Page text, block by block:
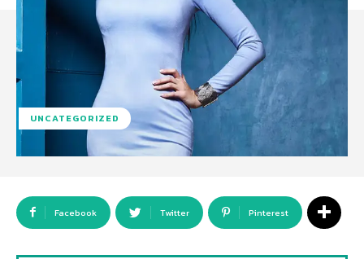
UNCATEGORIZED
Facebook Twitter Pinterest